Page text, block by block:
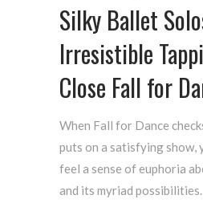
Silky Ballet
Irresistible
Close Fall for
When Fall for Dance
puts on a satisfying show,
feel a sense of euphoria
and its myriad